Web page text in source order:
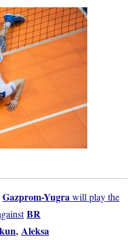
Gazprom-Yugrawill play the
BR
, Aleksa